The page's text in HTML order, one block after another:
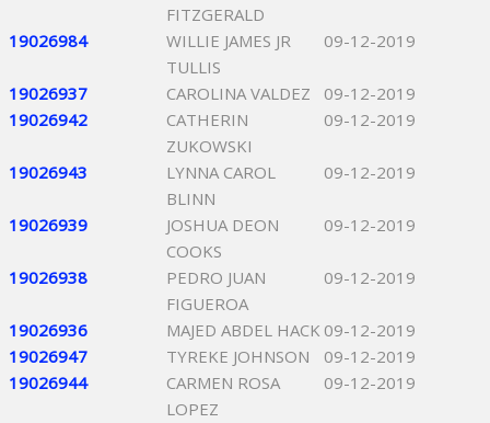
FITZGERALD
19026984
WILLIE JAMES JR
TULLIS
09-12-2019
19026937 CAROLINA VALDEZ
09-12-2019
19026942
CATHERIN
ZUKOWSKI
09-12-2019
19026943
LYNNA CAROL
BLINN
09-12-2019
19026939
JOSHUA DEON
COOKS
09-12-2019
19026938
PEDRO JUAN
FIGUEROA
09-12-2019
19026936 MAJED ABDEL HACK 09-12-2019
19026947
TYREKE JOHNSON
09-12-2019
19026944
CARMEN ROSA
LOPEZ
09-12-2019